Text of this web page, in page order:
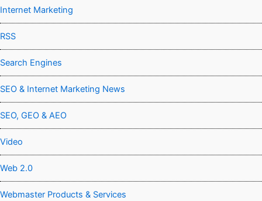
Internet Marketing
RSS
Search Engines
SEO & Internet Marketing News
SEO, GEO & AEO
Video
Web 2.0
Webmaster Products & Services